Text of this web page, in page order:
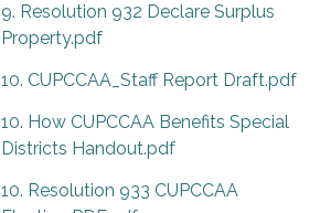
9. Resolution 932 Declare Surplus
Property.pdf
10. CUPCCAA_Staff Report Draft.pdf
10. How CUPCCAA Benefits Special
Districts Handout.pdf
10. Resolution 933 CUPCCAA